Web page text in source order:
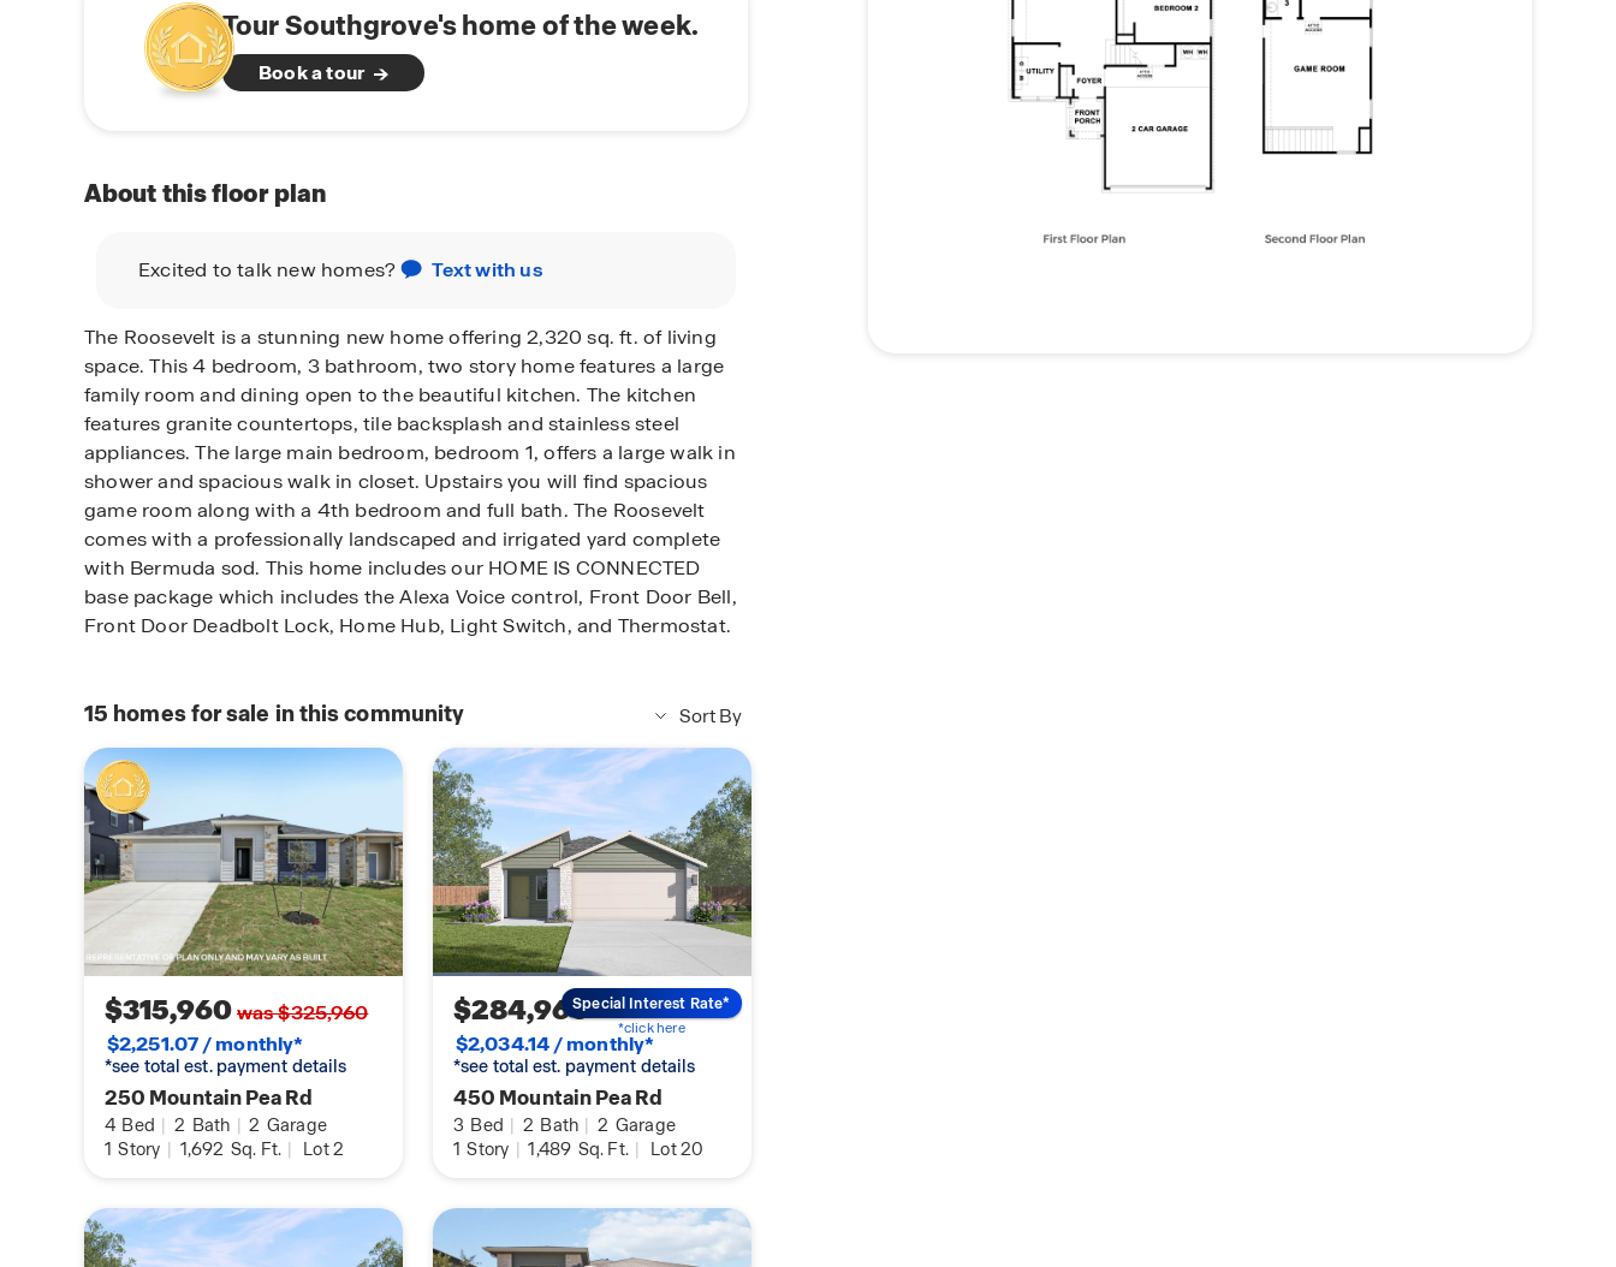
Tour Southgrove's home of the week.
Book a tour
About this floor plan
Excited to talk new homes? Text with us
The Roosevelt is a stunning new home offering 2,320 sq. ft. of living
space. This 4 bedroom, 3 bathroom, two story home features a large
family room and dining open to the beautiful kitchen. The kitchen
features granite countertops, tile backsplash and stainless steel
appliances. The large main bedroom, bedroom 1, offers a large walk in
shower and spacious walk in closet. Upstairs you will find spacious
game room along with a 4th bedroom and full bath. The Roosevelt
comes with a professionally landscaped and irrigated yard complete
with Bermuda sod. This home includes our HOME IS CONNECTED
base package which includes the Alexa Voice control, Front Door Bell,
Front Door Deadbolt Lock, Home Hub, Light Switch, and Thermostat.
15 homes for sale in this community Sort By
$315,960was $325,960
$2,251.07 / monthly*
*see total est. payment details
250 Mountain Pea Rd
4 Bed | 2 Bath | 2 Garage
1 Story | 1,692 Sq. Ft. | Lot 2
$284,960
$2,034.14 / monthly*
*see total est. payment details
450 Mountain Pea Rd
3 Bed | 2 Bath | 2 Garage
1 Story | 1,489 Sq. Ft. | Lot 20
Special Interest Rate*
*click here